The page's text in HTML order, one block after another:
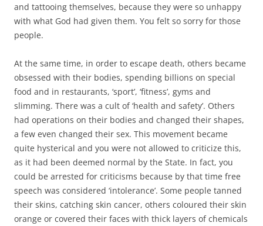
and tattooing themselves, because they were so unhappy
with what God had given them. You felt so sorry for those
people.
At the same time, in order to escape death, others became
obsessed with their bodies, spending billions on special
food and in restaurants, ‘sport’, ‘fitness’, gyms and
slimming. There was a cult of ‘health and safety’. Others
had operations on their bodies and changed their shapes,
a few even changed their sex. This movement became
quite hysterical and you were not allowed to criticize this,
as it had been deemed normal by the State. In fact, you
could be arrested for criticisms because by that time free
speech was considered ‘intolerance’. Some people tanned
their skins, catching skin cancer, others coloured their skin
orange or covered their faces with thick layers of chemicals